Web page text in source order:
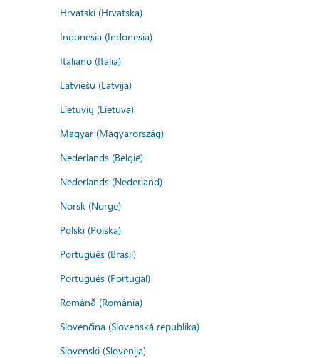
Hrvatski (Hrvatska)
Indonesia (Indonesia)
Italiano (Italia)
Latviešu (Latvija)
Lietuvių (Lietuva)
Magyar (Magyarország)
Nederlands (België)
Nederlands (Nederland)
Norsk (Norge)
Polski (Polska)
Português (Brasil)
Português (Portugal)
Română (România)
Slovenčina (Slovenská republika)
Slovenski (Slovenija)